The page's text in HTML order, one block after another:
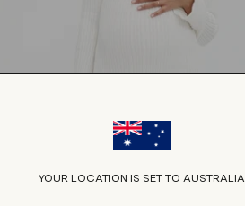
YOUR LOCATION IS SET TO AUSTRALIA